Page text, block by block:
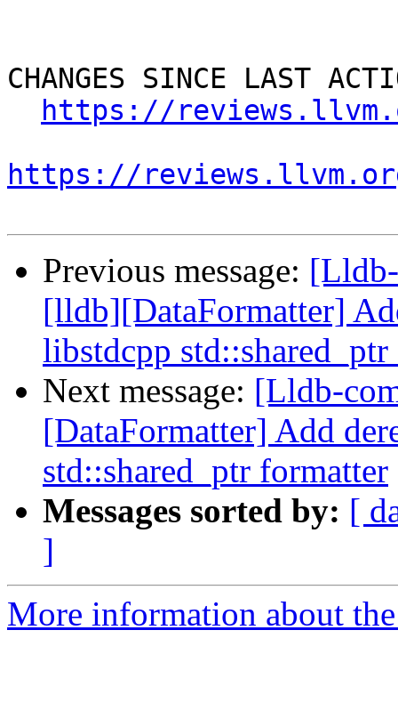
CHANGES SINCE LAST
https://
https://
Previous message:
[lldb][DataFormatter]
libstdcpp
Next message: [Lldb-
[DataFormatter] Add
std::shared_ptr formatter
Messages sorted by: [
]
More information about